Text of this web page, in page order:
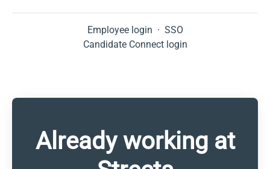
Employee login · SSO
Candidate Connect login
Already working at